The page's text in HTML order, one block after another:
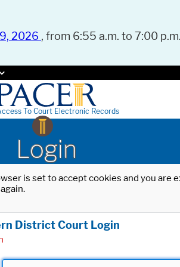
2026 , from 6:55 a.m. to 7:00
To Court Electronic Records
Login
is set to accept cookies and you
District Court Login